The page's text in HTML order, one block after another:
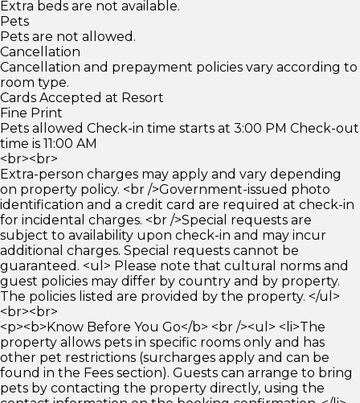
Extra beds are not available.
Pets
Pets are not allowed.
Cancellation
Cancellation and prepayment policies vary according to
room type.
Cards Accepted at Resort
Fine Print
Pets allowed Check-in time starts at 3:00 PM Check-out
time is 11:00 AM
<br><br>
Extra-person charges may apply and vary depending
on property policy. <br />Government-issued photo
identification and a credit card are required at check-in
for incidental charges. <br />Special requests are
subject to availability upon check-in and may incur
additional charges. Special requests cannot be
guaranteed. <ul> Please note that cultural norms and
guest policies may differ by country and by property.
The policies listed are provided by the property. </ul>
<br><br>
<p><b>Know Before You Go</b> <br /><ul> <li>The
property allows pets in specific rooms only and has
other pet restrictions (surcharges apply and can be
found in the Fees section). Guests can arrange to bring
pets by contacting the property directly, using the